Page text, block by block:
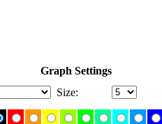
Graph Settings
Size: